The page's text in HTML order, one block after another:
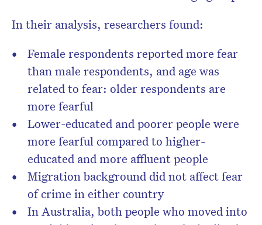
In their analysis, researchers found:
Female respondents reported more fear
than male respondents, and age was
related to fear: older respondents are
more fearful
Lower-educated and poorer people were
more fearful compared to higher-
educated and more affluent people
Migration background did not affect fear
of crime in either country
In Australia, both people who moved into